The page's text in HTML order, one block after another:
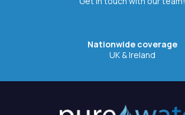
Nationwide coverage
UK & Ireland